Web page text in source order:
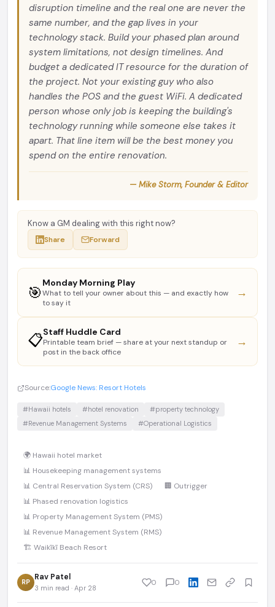
disruption timeline and the real one are never the
same number, and the gap lives in your
technology stack. Build your phased plan around
system limitations, not design timelines. And
budget a dedicated IT resource for the duration of
the project. Not your existing guy who also
handles the POS and the guest WiFi. A dedicated
person whose only job is keeping the building's
technology running while someone else takes it
apart. That line item will be the best money you
spend on the entire renovation.
— Mike Storm, Founder & Editor
Know a GM dealing with this right now?
Share Forward
🎯
Monday Morning Play
What to tell your owner about this — and exactly how
to say it
→
📋Staff Huddle Card
Printable team brief — share at your next standup or
post in the back office
→
Source:Google News: Resort Hotels
#Hawaii hotels #hotel renovation
#property technology
#Revenue Management Systems
#Operational Logistics
🌍 Hawaii hotel market
📊 Housekeeping management systems
📊 Central Reservation System (CRS)
🏢 Outrigger
📊 Phased renovation logistics
📊 Property Management System (PMS)
📊 Revenue Management System (RMS)
🏗️ Waikīkī Beach Resort
RP Rav Patel
3 min read · Apr 28
0 0